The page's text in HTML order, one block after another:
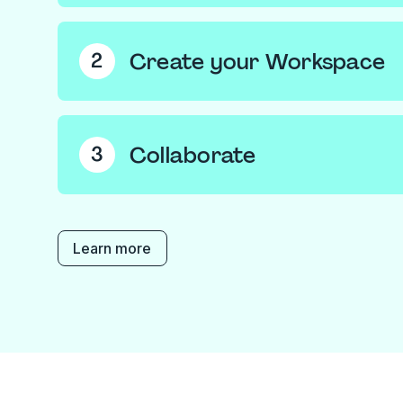
Create afree account, if you haven't
own.
2 Create your Workspace
If you’ve created one, name your
‘Create’.
3 Collaborate
Documents’.
Learn more